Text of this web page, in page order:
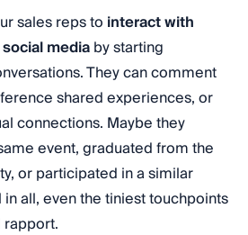
sales reps to interact with
mediaby starting
They can comment
shared experiences, or
connections. Maybe they
event, graduated from the
or participated in a similar
all, even the tiniest touchpoints